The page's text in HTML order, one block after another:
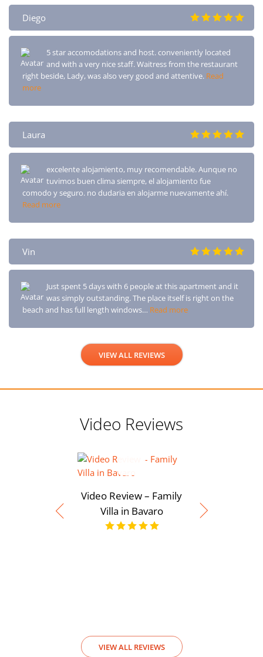
Diego
5 star accomodations and host. conveniently located
and with a very nice staff. Waitress from the restaurant
right beside, Lady, was also very good and attentive. Read
more
Laura
excelente alojamiento, muy recomendable. Aunque no
tuvimos buen clima siempre, el alojamiento fue
comodo y seguro. no dudaria en alojarme nuevamente ahí.
Read more
Vin
Just spent 5 days with 6 people at this apartment and it
was simply outstanding. The place itself is right on the
beach and has full length windows… Read more
VIEW ALL REVIEWS
Video Reviews
Video Review – Family
Villa in Bavaro
VIEW ALL REVIEWS